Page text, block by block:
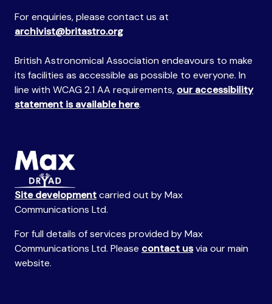
For enquiries, please contact us at
archivist@britastro.org
British Astronomical Association endeavours to make
its facilities as accessible as possible to everyone. In
line with WCAG 2.1 AA requirements, our accessibility
statement is available here.
Site developmentcarried out by Max
Communications Ltd.
For full details of services provided by Max
Communications Ltd. Please contact usvia our main
website.